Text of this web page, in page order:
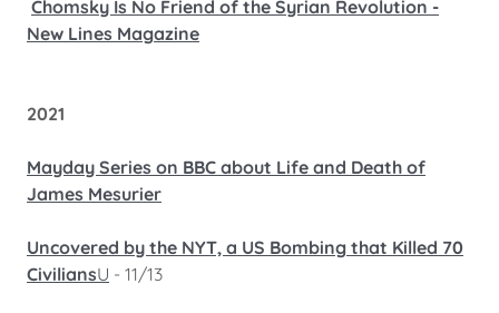
Chomsky Is No Friend of the Syrian Revolution -
New Lines Magazine
2021
Mayday Series on BBC about Life and Death of
James Mesurier
Uncovered by the NYT, a US Bombing that Killed 70
CiviliansU - 11/13